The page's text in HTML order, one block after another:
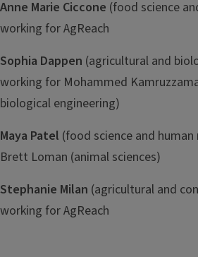
Anne Marie Ciccone (food science
working for AgReach
Sophia Dappen (agricultural and
working for Mohammed
biological engineering)
Maya Patel (food science and
Brett Loman (animal sciences)
Stephanie Milan (agricultural and
working for AgReach